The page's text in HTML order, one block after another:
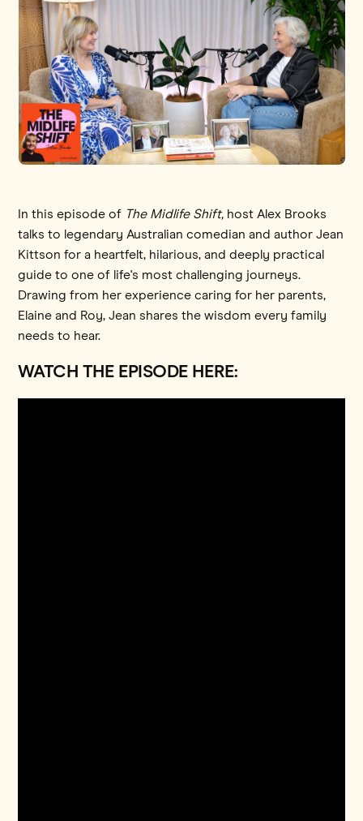
In this episode of The Midlife Shift, host Alex Brooks
talks to legendary Australian comedian and author Jean
Kittson for a heartfelt, hilarious, and deeply practical
guide to one of life's most challenging journeys.
Drawing from her experience caring for her parents,
Elaine and Roy, Jean shares the wisdom every family
needs to hear.
WATCH THE EPISODE HERE: